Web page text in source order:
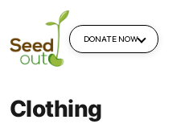
DONATE NOW
Clothing